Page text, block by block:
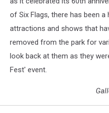
of Six Flags, there has been
attractions and shows that
removed from the park for
look back at them as they
Fest' event.